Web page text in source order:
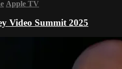
Apple TV
Video Summit 2025